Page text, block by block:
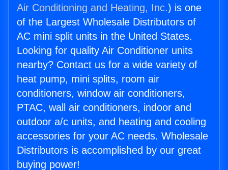
Air Conditioning and Heating, Inc.) is one
of the Largest Wholesale Distributors of
AC mini split units in the United States.
Looking for quality Air Conditioner units
nearby? Contact us for a wide variety of
heat pump, mini splits, room air
conditioners, window air conditioners,
PTAC, wall air conditioners, indoor and
outdoor a/c units, and heating and cooling
accessories for your AC needs. Wholesale
Distributors is accomplished by our great
buying power!